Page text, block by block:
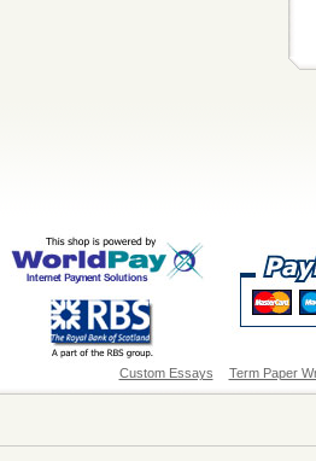
Custom Essays Term Paper